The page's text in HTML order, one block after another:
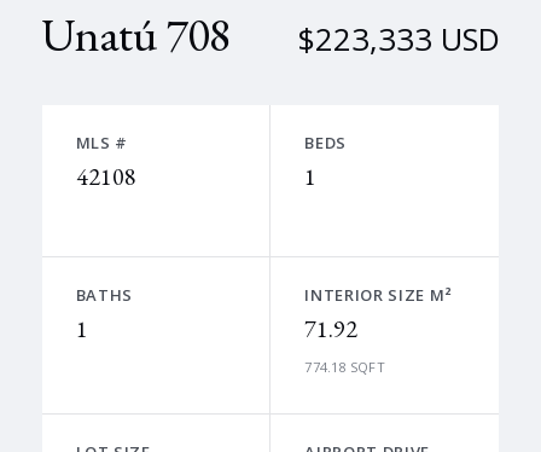
Unatú 708 $223,333 USD
MLS #
42108
BEDS
1
BATHS
1
INTERIOR SIZE M²
71.92
774.18 SQFT